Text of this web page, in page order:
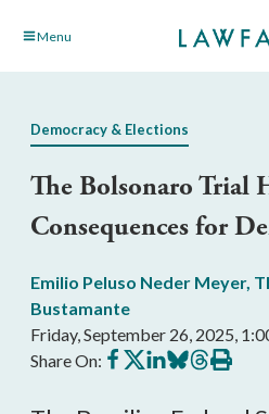
Skip Menu
Democracy & Elections
The Bolsonaro Trial
Consequences for
Emilio Peluso Neder Meyer,
Bustamante
Friday, September 26, 2025,
Share On: Share
on
Share
on
Share
on
Share
on
Share
on
Print
this